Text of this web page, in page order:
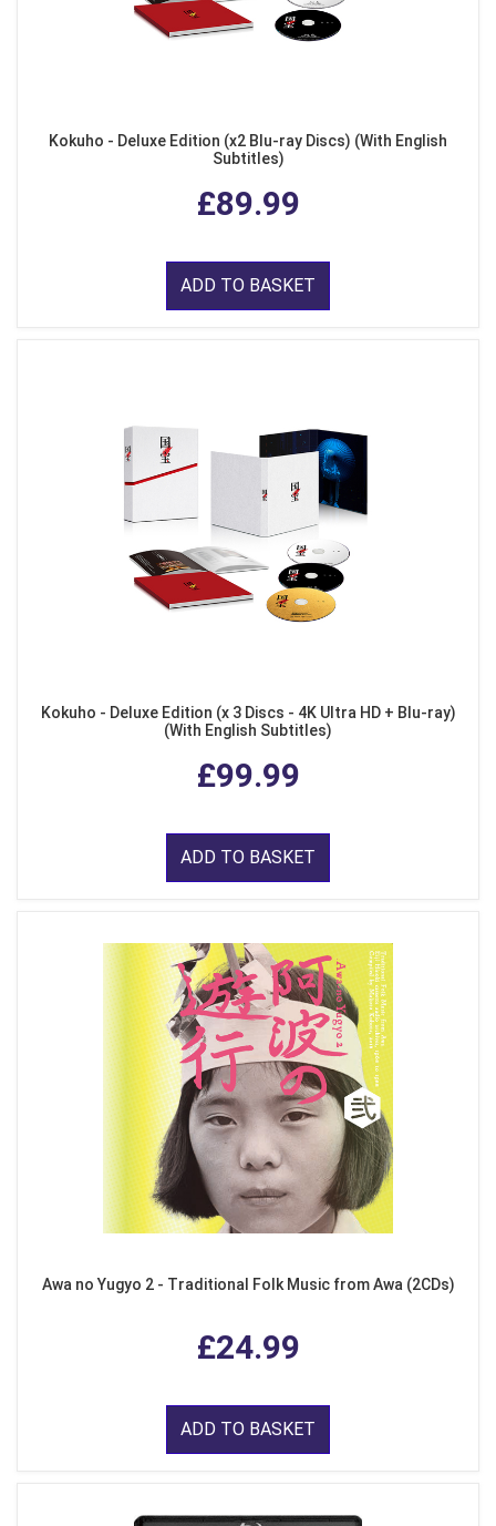
Kokuho - Deluxe Edition (x2 Blu-ray Discs) (With English
Subtitles)
£89.99
ADD TO BASKET
Kokuho - Deluxe Edition (x 3 Discs - 4K Ultra HD + Blu-ray)
(With English Subtitles)
£99.99
ADD TO BASKET
Awa no Yugyo 2 - Traditional Folk Music from Awa (2CDs)
£24.99
ADD TO BASKET